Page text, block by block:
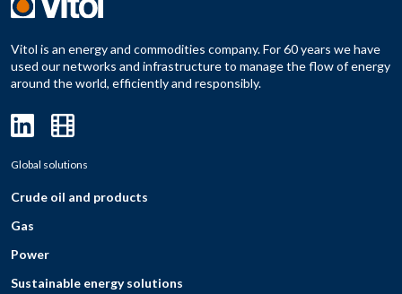
Vitol is an energy and commodities company. For 60 years we have
used our networks and infrastructure to manage the flow of energy
around the world, efficiently and responsibly.
Global solutions
Crude oil and products
Gas
Power
Sustainable energy solutions